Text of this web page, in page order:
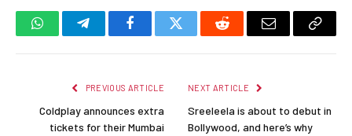
WhatsAppTelegramFacebookTwitter Reddit Email
Copy
PREVIOUS ARTICLE
Coldplay announces extra
tickets for their Mumbai
NEXT ARTICLE
Sreeleela is about to debut in
Bollywood, and here’s why